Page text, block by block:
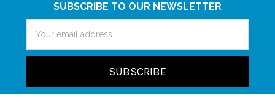
SUBSCRIBE TO OUR NEWSLETTER
Address